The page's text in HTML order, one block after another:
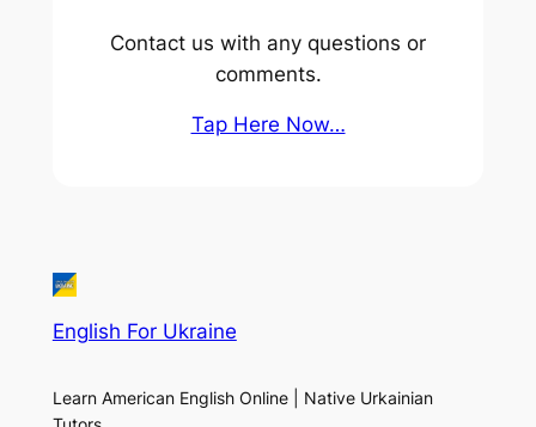
Contact us with any questions or
comments.
Tap Here Now…
English For Ukraine
Learn American English Online | Native Urkainian